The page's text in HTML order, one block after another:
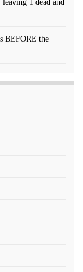
1 dead and
BEFORE the